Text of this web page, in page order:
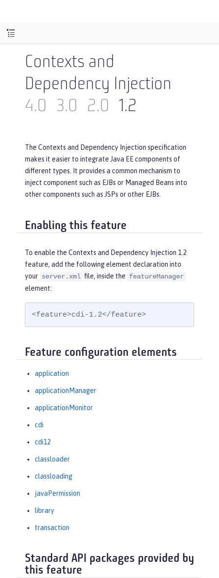
Contexts and
Dependency Injection
4.0
3.0 2.0 1.2
The Contexts and Dependency Injection specification
makes it easier to integrate Java EE components of
different types. It provides a common mechanism to
inject component such as EJBs or Managed Beans into
other components such as JSPs or other EJBs.
Enabling this feature
To enable the Contexts and Dependency Injection 1.2
feature, add the following element declaration into
your server.xml file, inside the featureManager
element:
<feature>cdi-1.2</feature>
Feature configuration elements
application
applicationManager
applicationMonitor
cdi
cdi12
classloader
classloading
javaPermission
library
transaction
Standard API packages provided by
this feature